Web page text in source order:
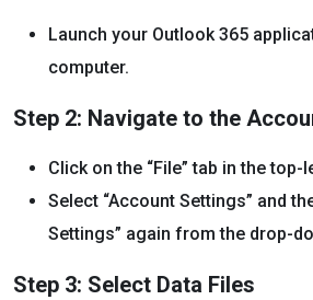
Launch your Outlook 365
computer.
Step 2: Navigate to the
Click on the “File” tab in the top-
Select “Account Settings” and
Settings” again from the drop-
Step 3: Select Data Files